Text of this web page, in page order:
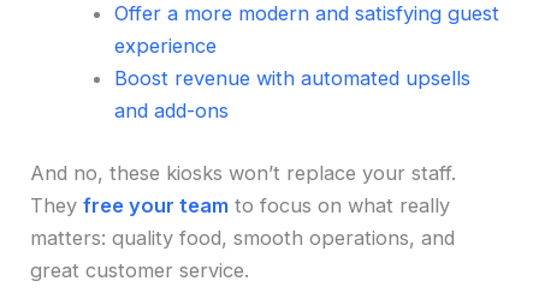
Offer a more modern and satisfying guest
experience
Boost revenue with automated upsells
and add-ons
And no, these kiosks won’t replace your staff.
Theyfree your team to focus on what really
matters: quality food, smooth operations, and
great customer service.